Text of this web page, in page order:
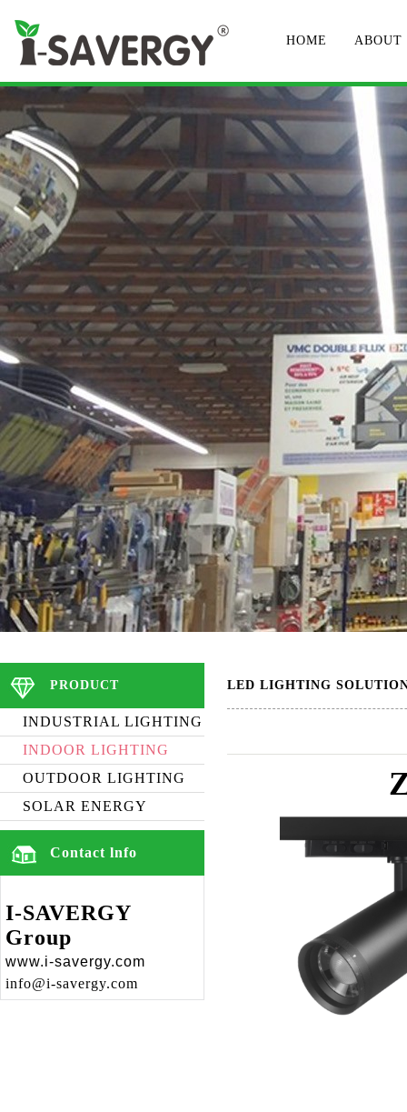
HOME ABOUT
PRODUCT
INDUSTRIAL LIGHTING
INDOOR LIGHTING
OUTDOOR LIGHTING
SOLAR ENERGY
Contact lnfo
I-SAVERGY
Group
www.i-savergy.com
info@i-savergy.com
LED LIGHTING